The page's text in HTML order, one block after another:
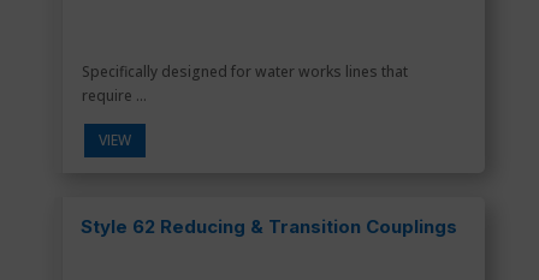
Specifically designed for water works lines that
require ...
VIEW
Style 62 Reducing & Transition Couplings